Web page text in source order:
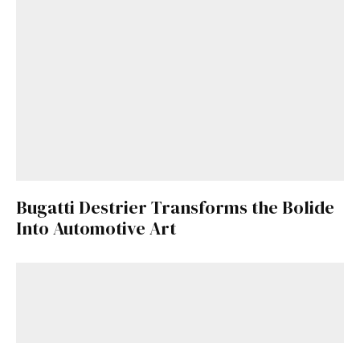
Bugatti Destrier Transforms the Bolide
Into Automotive Art